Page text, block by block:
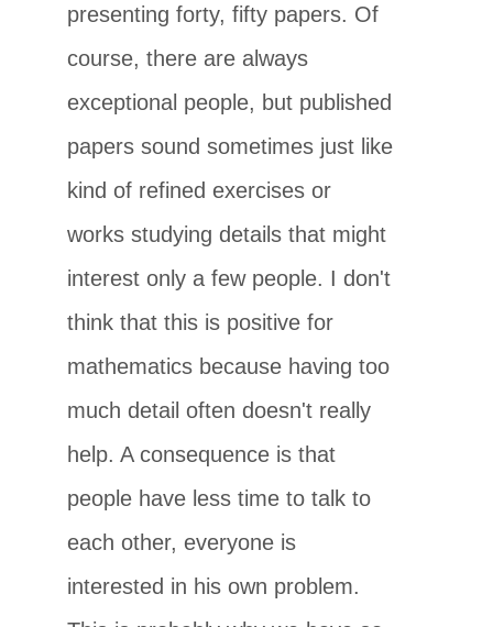
presenting forty, fifty papers. Of
course, there are always
exceptional people, but published
papers sound sometimes just like
kind of refined exercises or
works studying details that might
interest only a few people. I don't
think that this is positive for
mathematics because having too
much detail often doesn't really
help. A consequence is that
people have less time to talk to
each other, everyone is
interested in his own problem.